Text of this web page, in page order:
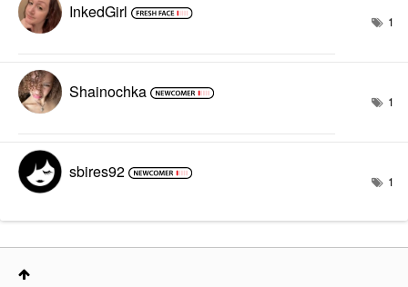
InkedGirl 1
Shainochka 1
sbires92 1